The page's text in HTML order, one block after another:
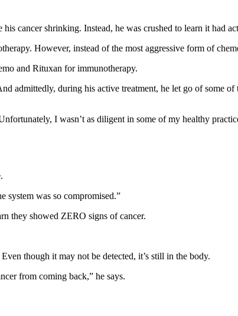
cancer shrinking. Instead, he was crushed to learn it had
However, instead of the most aggressive form of
and Rituxan for immunotherapy.
admittedly, during his active treatment, he let go of some
I wasn’t as diligent in some of my healthy
system was so compromised.”
they showed ZERO signs of cancer.
though it may not be detected, it’s still in the body.
from coming back,” he says.